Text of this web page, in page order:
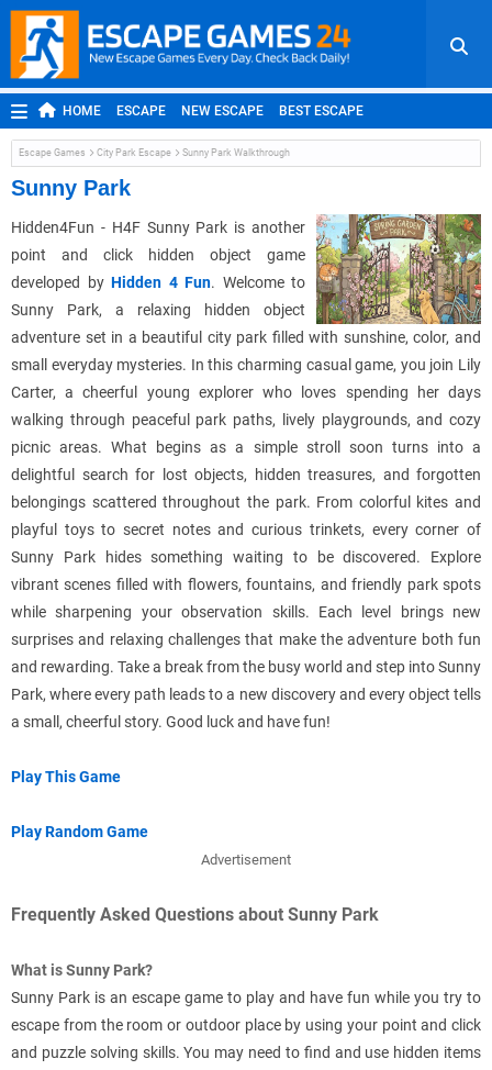
HOME ESCAPE NEW ESCAPE BEST ESCAPE
ROOM ESCAPE OUTDOOR ESCAPE JAPANESE ESCAPE
MOBILE ESCAPE
Escape Games City Park Escape Sunny Park Walkthrough
Sunny Park
Hidden4Fun - H4F Sunny Park is another
point and click hidden object game
developed by Hidden 4 Fun. Welcome to
Sunny Park, a relaxing hidden object
adventure set in a beautiful city park filled with sunshine, color, and
small everyday mysteries. In this charming casual game, you join Lily
Carter, a cheerful young explorer who loves spending her days
walking through peaceful park paths, lively playgrounds, and cozy
picnic areas. What begins as a simple stroll soon turns into a
delightful search for lost objects, hidden treasures, and forgotten
belongings scattered throughout the park. From colorful kites and
playful toys to secret notes and curious trinkets, every corner of
Sunny Park hides something waiting to be discovered. Explore
vibrant scenes filled with flowers, fountains, and friendly park spots
while sharpening your observation skills. Each level brings new
surprises and relaxing challenges that make the adventure both fun
and rewarding. Take a break from the busy world and step into Sunny
Park, where every path leads to a new discovery and every object tells
a small, cheerful story. Good luck and have fun!
Play This Game
Play Random Game
Advertisement
Frequently Asked Questions about Sunny Park
What is Sunny Park?
Sunny Park is an escape game to play and have fun while you try to
escape from the room or outdoor place by using your point and click
and puzzle solving skills. You may need to find and use hidden items